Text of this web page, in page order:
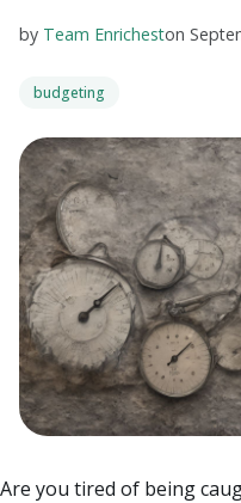
by Team Enricheston
budgeting
Are you tired of being